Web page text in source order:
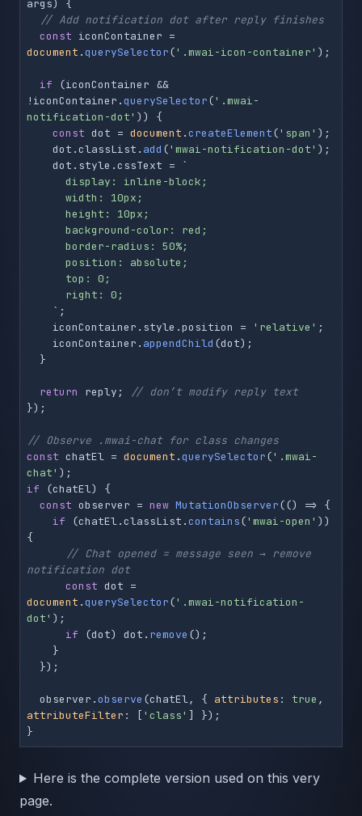
args) {
// Add notification dot after reply finishes
const
document .querySelector('.mwai-icon-container' );
if (iconContainer &&
!iconContainer.querySelector('.mwai-
notification-dot' )) {
const dot = document .createElement('span' );
    dot.
classList . add ('mwai-notification-dot' );
    dot.
style .cssText =
`
    `
;
    iconContainer.
style .position = 'relative' ;
    iconContainer.
appendChild (dot);
return reply;
// don’t modify reply text
});
// Observe .mwai-chat for class changes
const chatEl = document .querySelector('.mwai-
chat'
if (chatEl) {
const observer = new MutationObserver(() => {
if (chatEl.classList .contains('mwai-open' ))
{
// Chat opened = message seen → remove
notification dot
const
document .querySelector('.mwai-notification-
dot' );
if (dot) dot. remove ();
  observer.
observe (chatEl, { attributes : true
attributeFilter : [ 'class' ] });
Here is the complete version used on this very
page.